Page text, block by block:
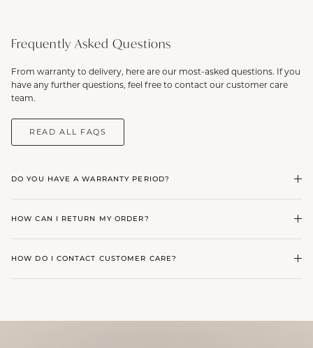
Frequently Asked Questions
From warranty to delivery, here are our most-asked questions. If you
have any further questions, feel free to contact our customer care
team.
READ ALL FAQS
DO YOU HAVE A WARRANTY PERIOD?
HOW CAN I RETURN MY ORDER?
HOW DO I CONTACT CUSTOMER CARE?